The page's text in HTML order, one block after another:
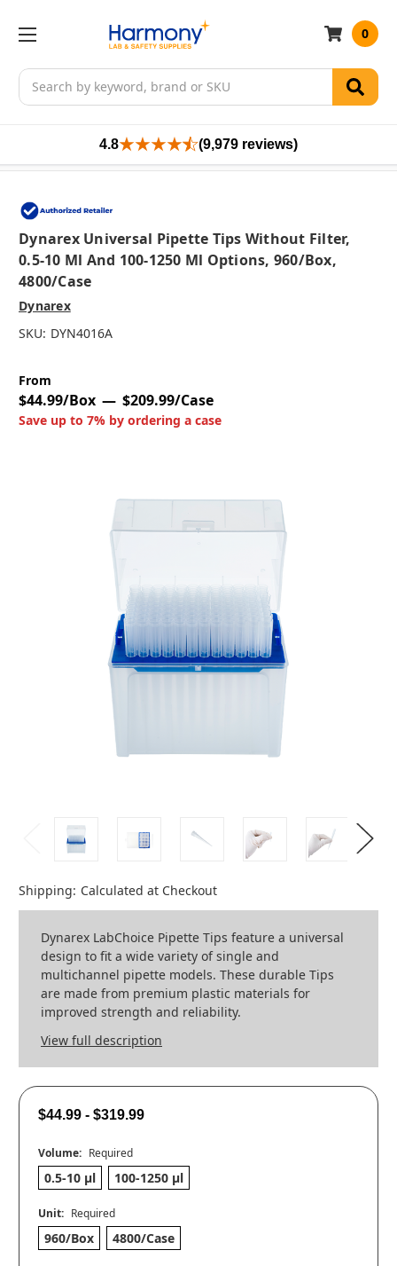
Search
0
4.8 (9,979 reviews)
Dynarex Universal Pipette Tips Without Filter,
0.5-10 Μl And 100-1250 Μl Options, 960/box,
4800/case
Dynarex
SKU: DYN4016A
From
$44.99/Box $209.99/Case
Save up to 7% by ordering a case
Shipping: Calculated at Checkout
Dynarex LabChoice Pipette Tips feature a universal
design to fit a wide variety of single and
multichannel pipette models. These durable Tips
are made from premium plastic materials for
improved strength and reliability.
View full description
$44.99 - $319.99
Volume: Required
0.5-10 µl 100-1250 µl
Unit: Required
960/Box 4800/Case